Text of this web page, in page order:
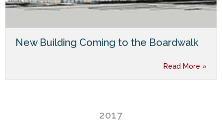
New Building Coming to the Boardwalk
Read More »
2017